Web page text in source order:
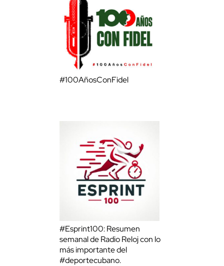
#100AñosConFidel
#Esprint100: Resumen
semanal de Radio Reloj con lo
más importante del
#deportecubano.